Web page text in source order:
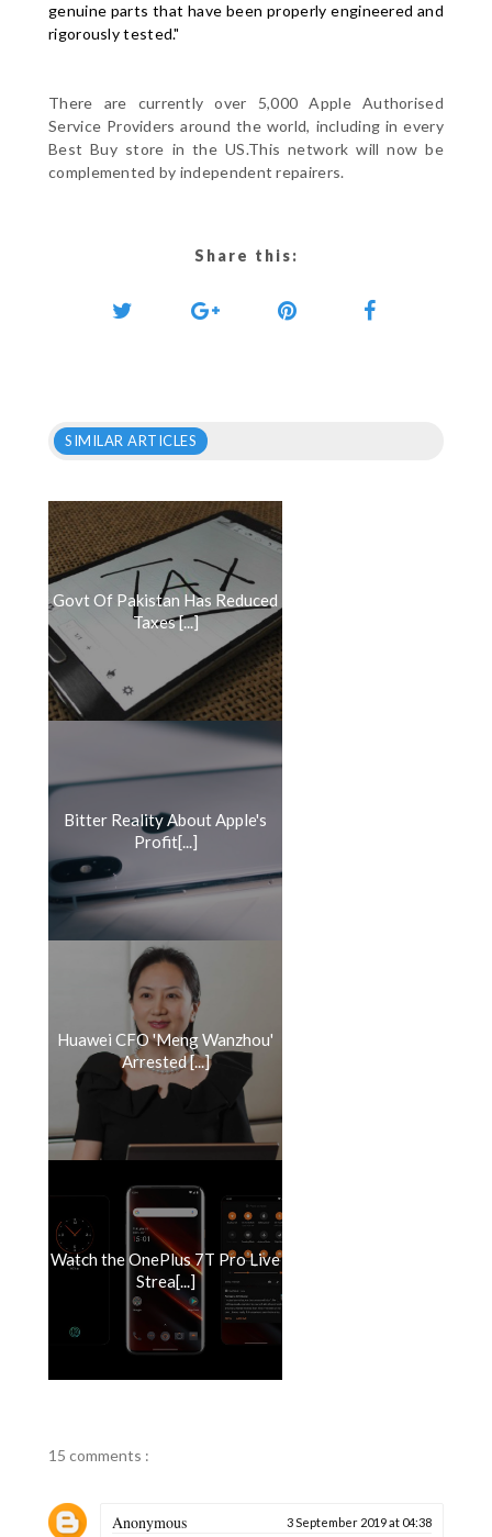
genuine parts that have been properly engineered and
rigorously tested."
There are currently over 5,000 Apple Authorised
Service Providers around the world, including in every
Best Buy store in the US.This network will now be
complemented by independent repairers.
Share this:
SIMILAR ARTICLES
Govt Of Pakistan Has Reduced
Taxes [...]
Bitter Reality About Apple's
Profit[...]
Huawei CFO 'Meng Wanzhou'
Arrested [...]
Watch the OnePlus 7T Pro Live
Strea[...]
15 comments :
Anonymous 3 September 2019 at 04:38